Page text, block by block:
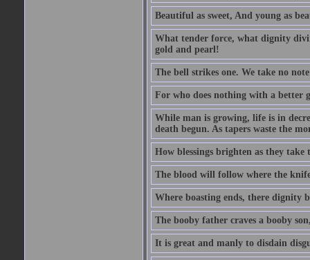
Beautiful as sweet, And young as
What tender force, what dignity
gold and pearl!
The bell strikes one. We take no
For who does nothing with a better
While man is growing, life is in
death begun. As tapers waste the
How blessings brighten as they
The blood will follow where the
Where boasting ends, there dignity
The booby father craves a booby
It is great and manly to disdain